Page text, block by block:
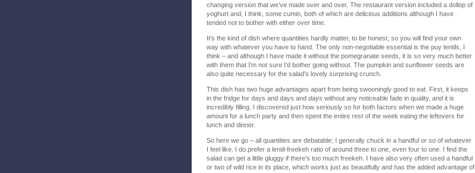
changing version that we’ve made over and over. The restaurant version included a dollop of
yoghurt and, I think, some cumin, both of which are delicious additions although I have
tended not to bother with either over time.
It’s the kind of dish where quantities hardly matter, to be honest, so you will find your own
way with whatever you have to hand. The only non-negotiable essential is the puy lentils, I
think – and although I have made it without the pomegranate seeds, it is so very much better
with them that I’m not sure I’d bother going without. The pumpkin and sunflower seeds are
also quite necessary for the salad’s lovely surprising crunch.
This dish has two huge advantages apart from being swooningly good to eat. First, it keeps
in the fridge for days and days and days without any noticeable fade in quality, andit is
incredibly filling. I discovered just how seriously so for both factors when we made a huge
amount for a lunch party and then spent the entire rest of the week eating the leftovers for
lunch and dinner.
So here we go – all quantities are debatable; I generally chuck in a handful or so of whatever
I feel like. I do prefer a lentil-freekeh ratio of around three to one, even four to one. I find the
salad can get a little gluggy if there’s too much freekeh. I have also very often used a handful
or two of wild rice in its place, which works just as beautifully and has the added advantage of